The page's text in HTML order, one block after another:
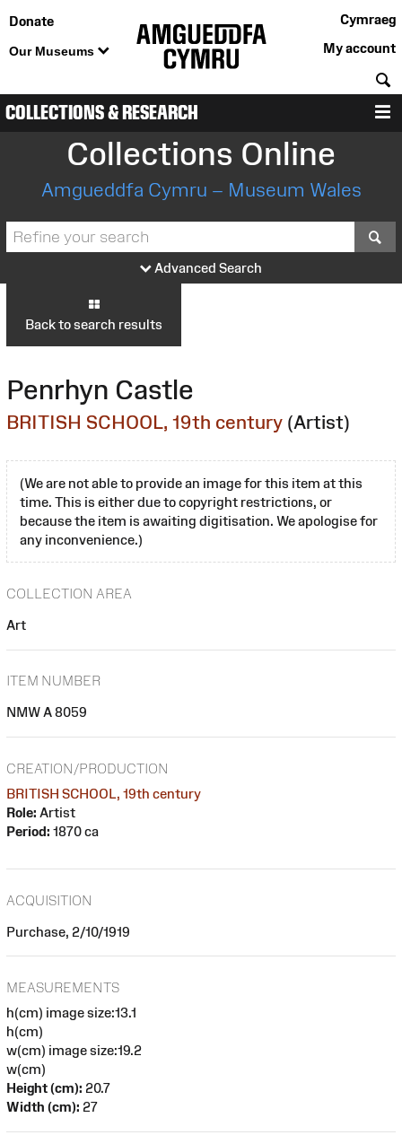
Donate
Our Museums
Cymraeg
My account
COLLECTIONS & RESEARCH
Collections Online
Amgueddfa Cymru – Museum Wales
Advanced Search
Back to search results
Penrhyn Castle
BRITISH SCHOOL, 19th century (Artist)
(We are not able to provide an image for this item at this
time. This is either due to copyright restrictions, or
because the item is awaiting digitisation. We apologise for
any inconvenience.)
COLLECTION AREA
Art
ITEM NUMBER
NMW A 8059
CREATION/PRODUCTION
BRITISH SCHOOL, 19th century
Role: Artist
Period: 1870 ca
ACQUISITION
Purchase, 2/10/1919
MEASUREMENTS
h(cm) image size:13.1
h(cm)
w(cm) image size:19.2
w(cm)
Height (cm): 20.7
Width (cm): 27